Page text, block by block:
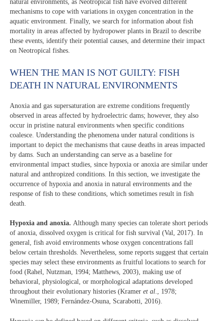
natural environments, as Neotropical fish have evolved different
mechanisms to cope with variations in oxygen concentration in the
aquatic environment. Finally, we search for information about fish
mortality in areas affected by hydropower plants in Brazil to describe
these events, identify their potential causes, and determine their impact
on Neotropical fishes.
WHEN THE MAN IS NOT GUILTY: FISH
DEATH IN NATURAL ENVIRONMENTS
Anoxia and gas supersaturation are extreme conditions frequently
observed in areas affected by hydroelectric dams; however, they also
occur in pristine natural environments when specific conditions
coalesce. Understanding the phenomena under natural conditions is
important to depict the mechanisms that cause deaths in areas impacted
by dams. Such an understanding can serve as a baseline for
environmental impact studies, since hypoxia or anoxia are similar under
natural and anthropized conditions. In this section, we investigate the
occurrence of hypoxia and anoxia in natural environments and the
response of fish to these conditions, which sometimes result in fish
death.
Hypoxia and anoxia. Although many species can tolerate short periods
of anoxia, dissolved oxygen is critical for fish survival (Val, 2017). In
general, fish avoid environments whose oxygen concentrations fall
below certain thresholds. Nevertheless, some reports suggest that certain
species may select these environments as fruitful locations to search for
food (Rahel, Nutzman, 1994; Matthews, 2003), making use of
behavioral, physiological, or morphological adaptations developed
throughout their evolutionary histories (Kramer et al., 1978;
Winemiller, 1989; Fernández-Osuna, Scarabotti, 2016).